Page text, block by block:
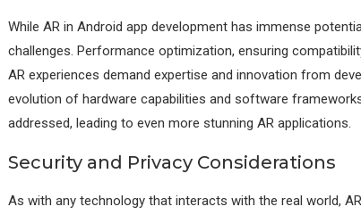
While AR in Android app development has immense
challenges. Performance optimization, ensuring
AR experiences demand expertise and innovation from
evolution of hardware capabilities and software
addressed, leading to even more stunning AR applications.
Security and Privacy Considerations
As with any technology that interacts with the real world,